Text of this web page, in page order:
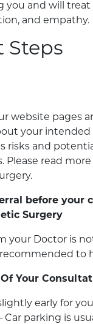
you and will treat
and empathy.
Steps
website pages
your intended
risks and
Please read
before your
Surgery
your Doctor is
to
Your
early for
Car parking is